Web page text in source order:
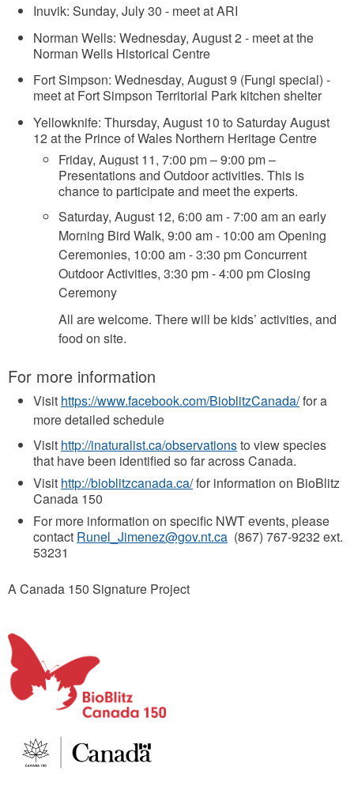
Inuvik: Sunday, July 30 - meet at ARI
Norman Wells: Wednesday, August 2 - meet at the
Norman Wells Historical Centre
Fort Simpson: Wednesday, August 9 (Fungi special) -
meet at Fort Simpson Territorial Park kitchen shelter
Yellowknife: Thursday, August 10 to Saturday August
12 at the Prince of Wales Northern Heritage Centre
Friday, August 11, 7:00 pm – 9:00 pm –
Presentations and Outdoor activities. This is
chance to participate and meet the experts.
Saturday, August 12, 6:00 am - 7:00 am an early
Morning Bird Walk, 9:00 am - 10:00 am Opening
Ceremonies, 10:00 am - 3:30 pm Concurrent
Outdoor Activities, 3:30 pm - 4:00 pm Closing
Ceremony
All are welcome. There will be kids’ activities, and
food on site.
For more information
Visit https://www.facebook.com/BioblitzCanada/for a
more detailed schedule
Visit http://inaturalist.ca/observationsto view species
that have been identified so far across Canada.
Visit http://bioblitzcanada.ca/for information on BioBlitz
Canada 150
For more information on specific NWT events, please
contact Runel_Jimenez@gov.nt.ca (867) 767-9232 ext.
53231
A Canada 150 Signature Project
b
i